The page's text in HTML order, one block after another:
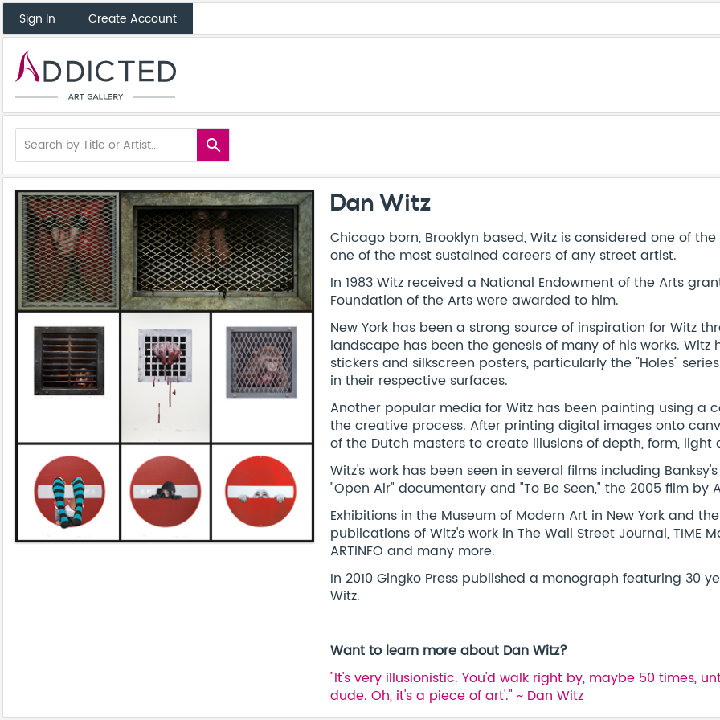
Sign In Create Account
search
Dan Witz
Chicago born, Brooklyn based, Witz is considered one of
one of the most sustained careers of any street artist.
In 1983 Witz received a National Endowment of the Arts
Foundation of the Arts were awarded to him.
New York has been a strong source of inspiration for Witz
landscape has been the genesis of many of his works.
stickers and silkscreen posters, particularly the "Holes"
in their respective surfaces.
Another popular media for Witz has been painting using
the creative process. After printing digital images onto
of the Dutch masters to create illusions of depth, form, light
Witz's work has been seen in several films including
"Open Air" documentary and "To Be Seen," the 2005 film by
Exhibitions in the Museum of Modern Art in New York and
publications of Witz's work in The Wall Street Journal, TIME
ARTINFO and many more.
In 2010 Gingko Press published a monograph featuring 30
Witz.
Want to learn more about Dan Witz?
"It's very illusionistic. You'd walk right by, maybe 50 times,
dude. Oh, it's a piece of art'." ~ Dan Witz